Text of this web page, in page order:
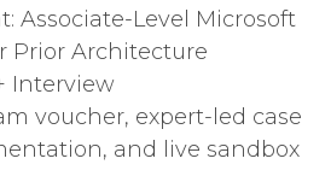
Associate-Level Microsoft
Prior Architecture
Interview
voucher, expert-led case
and live sandbox